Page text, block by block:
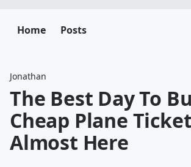
Home Posts
Jonathan
The Best Day To
Cheap Plane
Almost Here